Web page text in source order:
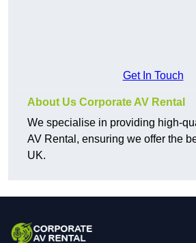
Get In Touch
About Us Corporate AV Rental
We specialise in providing high-
AV Rental, ensuring we offer the
UK.